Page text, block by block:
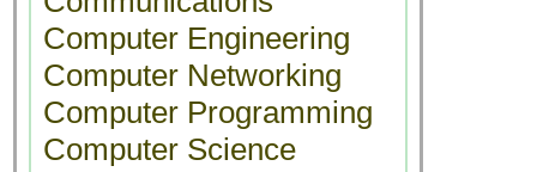
Computer Engineering
Computer Networking
Computer Programming
Computer Science